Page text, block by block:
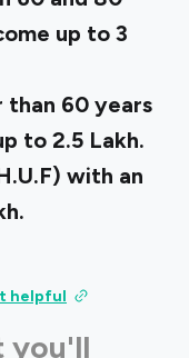
up to ₹3
than 60 years
to ₹2.5 Lakh.
with an
helpful
you'll